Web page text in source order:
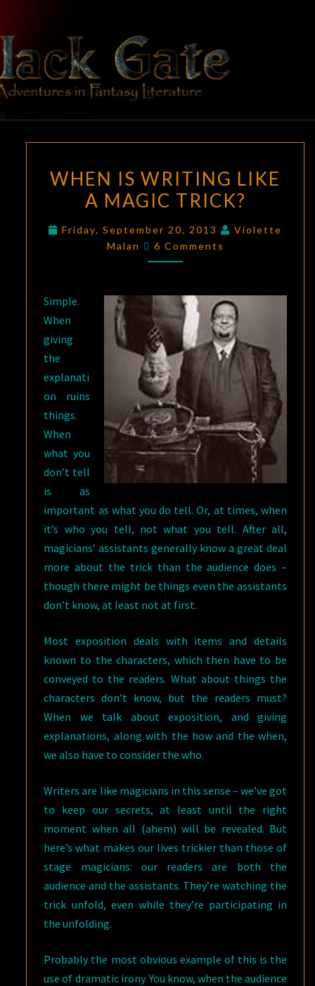
content
BLACK
GATE
Adventures
In Fantasy
Literature
IS
WRITING
MAGIC
WHEN IS WRITING LIKE
A MAGIC TRICK?
Friday, September 20, 2013
Violette
Malan
Comments
6 Comments
Simple.
When
giving
the
explanati
on ruins
things.
When
what you
don’t tell
is as
important as what you do tell. Or, at times, when
it’s who you tell, not what you tell. After all,
magicians’ assistants generally know a great deal
more about the trick than the audience does –
though there might be things even the assistants
don’t know, at least not at first.
Most exposition deals with items and details
known to the characters, which then have to be
conveyed to the readers. What about things the
characters don’t know, but the readers must?
When we talk about exposition, and giving
explanations, along with the how and the when,
we also have to consider the who.
Writers are like magicians in this sense – we’ve got
to keep our secrets, at least until the right
moment when all (ahem) will be revealed. But
here’s what makes our lives trickier than those of
stage magicians: our readers are both the
audience and the assistants. They’re watching the
trick unfold, even while they’re participating in
the unfolding.
Probably the most obvious example of this is the
use of dramatic irony. You know, when the audience